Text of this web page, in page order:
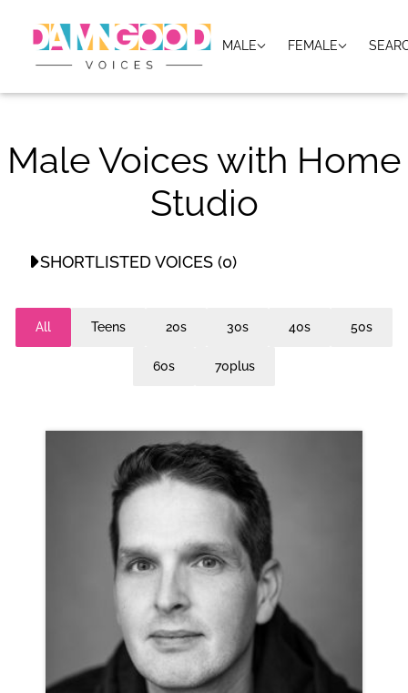
MALE FEMALE
Male Voices with Home
Studio
SHORTLISTED VOICES (0)
All Teens 20s 30s 40s 50s
60s 70plus